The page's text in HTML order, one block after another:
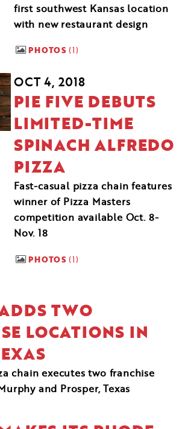
first southwest Kansas location
with new restaurant design
PHOTOS 1
OCT 4, 2018
PIE FIVE DEBUTS
LIMITED-TIME
SPINACH ALFREDO
PIZZA
Fast-casual pizza chain features
winner of Pizza Masters
competition available Oct. 8-
Nov. 18
PHOTOS 1
TWO
LOCATIONS IN
chain executes two franchise
and Prosper, Texas